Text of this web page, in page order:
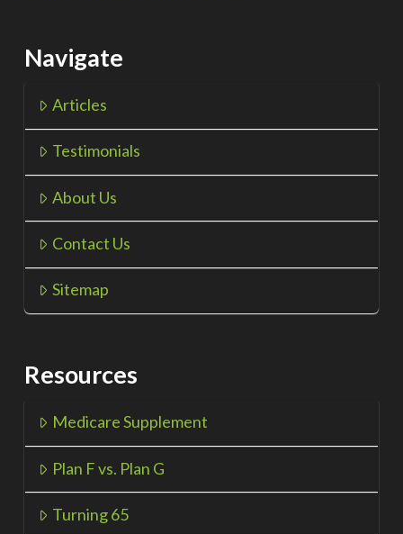
Navigate
Articles
Testimonials
About Us
Contact Us
Sitemap
Resources
Medicare Supplement
Plan F vs. Plan G
Turning 65